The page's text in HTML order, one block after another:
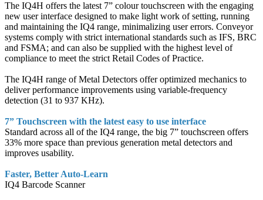
The IQ4H offers the latest 7” colour touchscreen with the engaging
new user interface designed to make light work of setting, running
and maintaining the IQ4 range, minimalizing user errors. Conveyor
systems comply with strict international standards such as IFS, BRC
and FSMA; and can also be supplied with the highest level of
compliance to meet the strict Retail Codes of Practice.
The IQ4H range of Metal Detectors offer optimized mechanics to
deliver performance improvements using variable-frequency
detection (31 to 937 KHz).
7” Touchscreen with the latest easy to use interface
Standard across all of the IQ4 range, the big 7” touchscreen offers
33% more space than previous generation metal detectors and
improves usability.
Faster, Better Auto-Learn
IQ4 Barcode Scanner